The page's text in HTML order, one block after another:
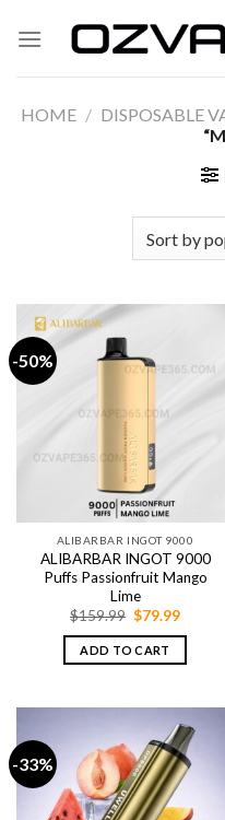
HOME / DISPOSABLE
-50%
ALIBARBAR INGOT 9000
ALIBARBAR INGOT 9000
Puffs Passionfruit Mango
Lime
$159.99 Original
was:
$159.99.
$79.99Current
is:
ADD TO CART
-33%